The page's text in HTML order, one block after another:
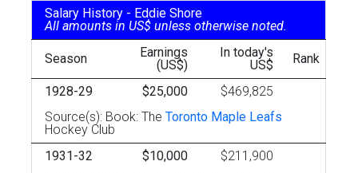
Salary History - Eddie Shore
All amounts in US$ unless otherwise noted.
Season
Earnings
(US$)
In today's
US$
Rank
1928-29 $25,000
$469,825
Source(s): Book: TheToronto Maple Leafs
Hockey Club
1931-32
$10,000
$211,900